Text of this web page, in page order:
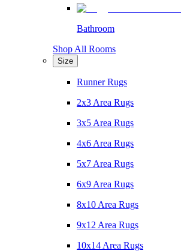
Bathroom
Shop All Rooms
Size
Runner Rugs
2x3 Area Rugs
3x5 Area Rugs
4x6 Area Rugs
5x7 Area Rugs
6x9 Area Rugs
8x10 Area Rugs
9x12 Area Rugs
10x14 Area Rugs